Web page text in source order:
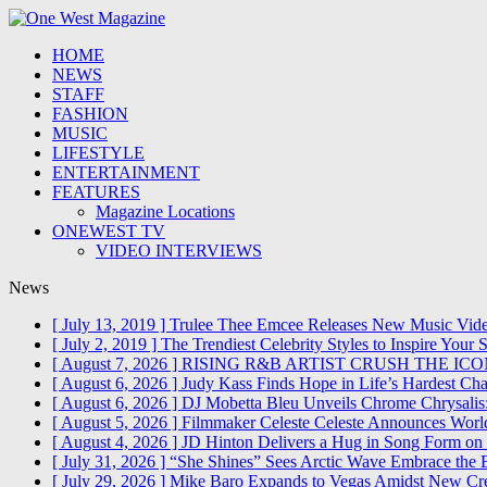
HOME
NEWS
STAFF
FASHION
MUSIC
LIFESTYLE
ENTERTAINMENT
FEATURES
Magazine Locations
ONEWEST TV
VIDEO INTERVIEWS
News
[ July 13, 2019 ] Trulee Thee Emcee Releases New Music
[ July 2, 2019 ] The Trendiest Celebrity Styles to Inspire Your
[ August 7, 2026 ] RISING R&B ARTIST CRUSH THE
[ August 6, 2026 ] Judy Kass Finds Hope in Life’s Hardest
[ August 6, 2026 ] DJ Mobetta Bleu Unveils Chrome
[ August 5, 2026 ] Filmmaker Celeste Celeste Announces
[ August 4, 2026 ] JD Hinton Delivers a Hug in Song Form
[ July 31, 2026 ] “She Shines” Sees Arctic Wave Embrace the
[ July 29, 2026 ] Mike Baro Expands to Vegas Amidst New